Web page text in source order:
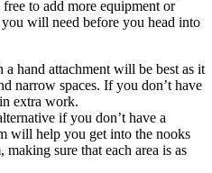
to add more equipment or
will need before you head into
hand attachment will be best as it
narrow spaces. If you don’t have
extra work.
if you don’t have a
will help you get into the nooks
sure that each area is as